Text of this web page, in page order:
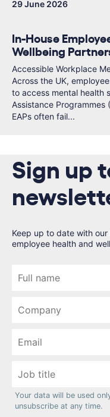
29 June 2026
In-House
Wellbeing
Accessible Workplace
Across the UK,
to access mental health
Assistance Programmes
EAPs often fail...
Sign up
Keep up to date with
employee health and
Your data will be used
unsubscribe at any time.